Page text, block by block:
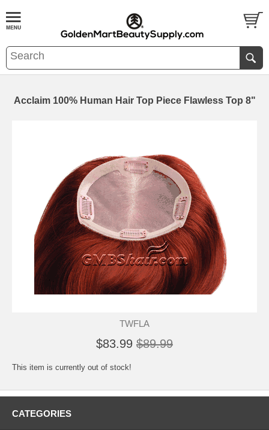
Acclaim 100% Human Hair Top Piece Flawless Top 8"
TWFLA
$83.99 $89.99
This item is currently out of stock!
CATEGORIES